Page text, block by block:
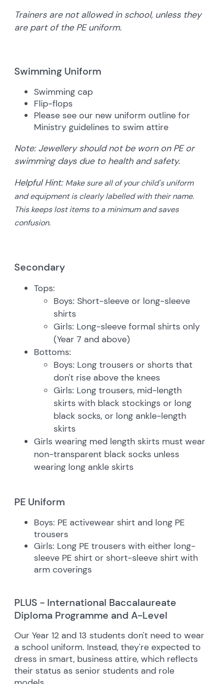
Trainers are not allowed in school, unless they
are part of the PE uniform.
Swimming Uniform
Swimming cap
Flip-flops
Please see our new uniform outline for
Ministry guidelines to swim attire
Note: Jewellery should not be worn on PE or
swimming days due to health and safety.
Helpful Hint: Make sure all of your child's uniform
and equipment is clearly labelled with their name.
This keeps lost items to a minimum and saves
confusion.
Secondary
Tops:
Boys: Short-sleeve or long-sleeve
shirts
Girls: Long-sleeve formal shirts only
(Year 7 and above)
Bottoms:
Boys: Long trousers or shorts that
don't rise above the knees
Girls: Long trousers, mid-length
skirts with black stockings or long
black socks, or long ankle-length
skirts
Girls wearing med length skirts must wear
non-transparent black socks unless
wearing long ankle skirts
PE Uniform
Boys: PE activewear shirt and long PE
trousers
Girls: Long PE trousers with either long-
sleeve PE shirt or short-sleeve shirt with
arm coverings
PLUS - International Baccalaureate
Diploma Programme and A-Level
Our Year 12 and 13 students don't need to wear
a school uniform. Instead, they're expected to
dress in smart, business attire, which reflects
their status as senior students and role